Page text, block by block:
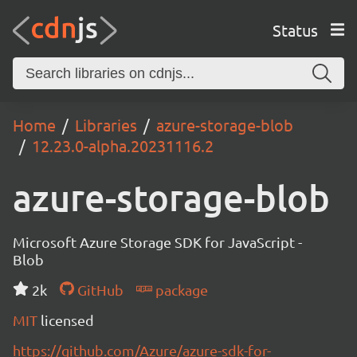
Status
Home Libraries
azure-storage-blob
12.23.0-alpha.20231116.2
azure-storage-blob
Microsoft Azure Storage SDK for JavaScript -
Blob
2k
GitHub
package
MIT licensed
https://github.com/Azure/azure-sdk-for-